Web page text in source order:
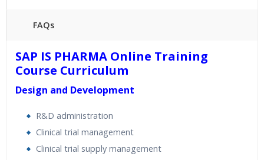
FAQs
24/7 Support
Practical Approach
Real World use cases and Scenarios
Expert & Certified Trainers
SAP IS PHARMA Online Training
Course Curriculum
Design and Development
R&D administration
Clinical trial management
Clinical trial supply management